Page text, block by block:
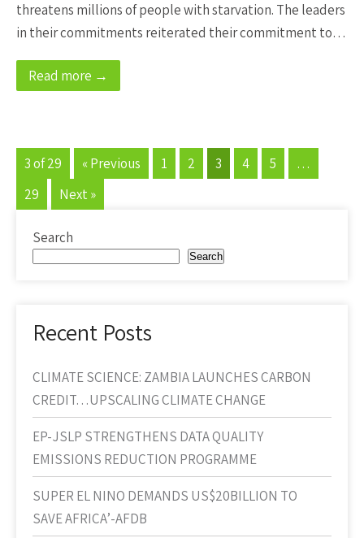
threatens millions of people with starvation. The leaders
in their commitments reiterated their commitment to…
Read more →
3 of 29 « Previous 1 2 3 4 5
…
29
Next »
Search
Search
Recent Posts
CLIMATE SCIENCE: ZAMBIA LAUNCHES CARBON
CREDIT…UPSCALING CLIMATE CHANGE
EP-JSLP STRENGTHENS DATA QUALITY
EMISSIONS REDUCTION PROGRAMME
SUPER EL NINO DEMANDS US$20BILLION TO
SAVE AFRICA’-AFDB